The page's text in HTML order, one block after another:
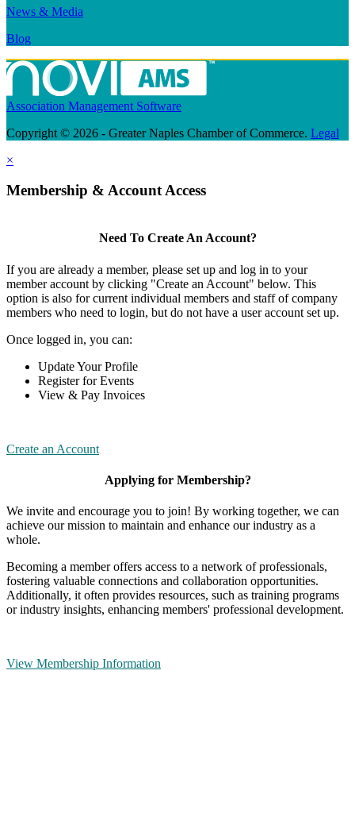
News & Media
Blog
Association Management Software
Copyright © 2026 - Greater Naples Chamber of Commerce. Legal
×
Membership & Account Access
Need To Create An Account?
If you are already a member, please set up and log in to your
member account by clicking "Create an Account" below. This
option is also for current individual members and staff of company
members who need to login, but do not have a user account set up.
Once logged in, you can:
Update Your Profile
Register for Events
View & Pay Invoices
Create an Account
Applying for Membership?
We invite and encourage you to join! By working together, we can
achieve our mission to maintain and enhance our industry as a
whole.
Becoming a member offers access to a network of professionals,
fostering valuable connections and collaboration opportunities.
Additionally, it often provides resources, such as training programs
or industry insights, enhancing members' professional development.
View Membership Information